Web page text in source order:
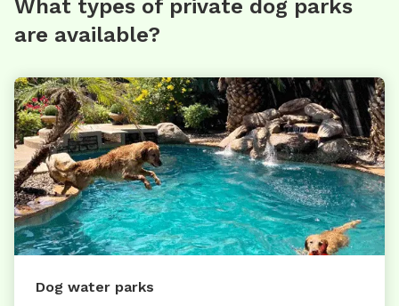
What types of private dog parks
are available?
Dog water parks